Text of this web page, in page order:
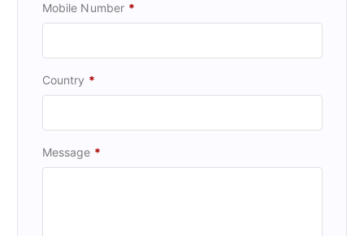
Mobile Number *
Country *
Message *